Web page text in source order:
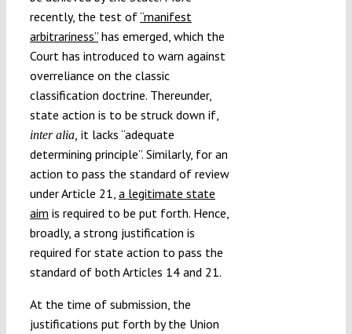
recently, the test of“manifest
arbitrariness”has emerged, which the
Court has introduced to warn against
overreliance on the classic
classification doctrine. Thereunder,
state action is to be struck down if,
inter alia, it lacks “adequate
determining principle”. Similarly, for an
action to pass the standard of review
under Article 21, a legitimate state
aim is required to be put forth. Hence,
broadly, a strong justification is
required for state action to pass the
standard of both Articles 14 and 21.
At the time of submission, the
justifications put forth by the Union